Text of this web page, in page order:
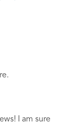
I am sure